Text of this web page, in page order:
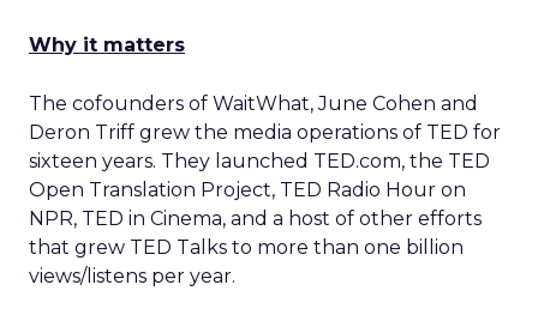
Why it matters
The cofounders of WaitWhat, June Cohen and
Deron Triff grew the media operations of TED for
sixteen years. They launched TED.com, the TED
Open Translation Project, TED Radio Hour on
NPR, TED in Cinema, and a host of other efforts
that grew TED Talks to more than one billion
views/listens per year.